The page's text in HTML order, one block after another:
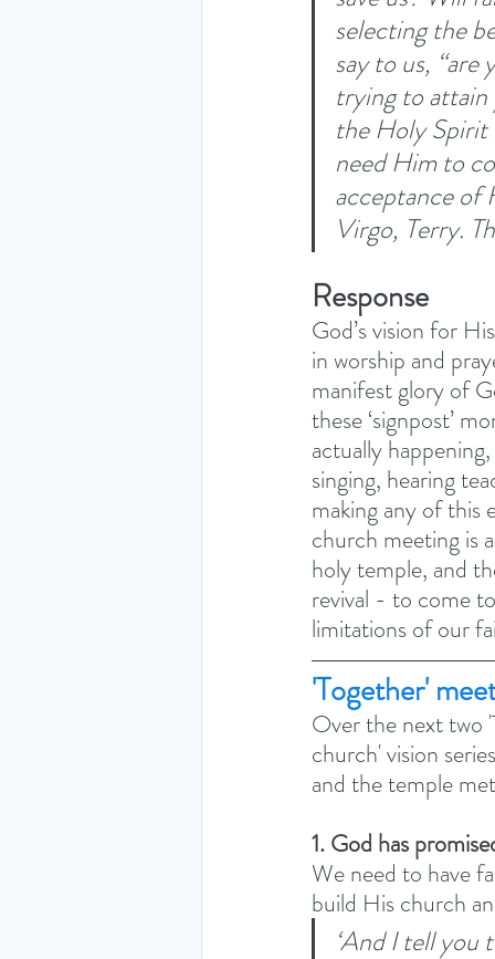
selecting the
say to us,
trying to attain
the Holy Spirit
need Him to
acceptance of
Virgo, Terry.
Response
God’s vision for
in worship and
manifest glory of
these ‘signpost’
actually
singing, hearing
making any of this
church meeting is
holy temple, and
revival - to come
limitations of our
'Together'
Over the next two
church' vision
and the temple
1. God has
We need to have
build His church
‘And I tell